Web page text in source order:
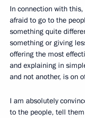
In connection with this,
afraid to go to the
something quite
something or giving
offering the most
and explaining in
and not another, is on
I am absolutely
to the people, tell